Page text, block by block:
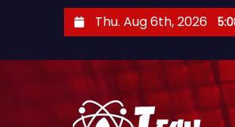
Thu. Aug 6th, 2026